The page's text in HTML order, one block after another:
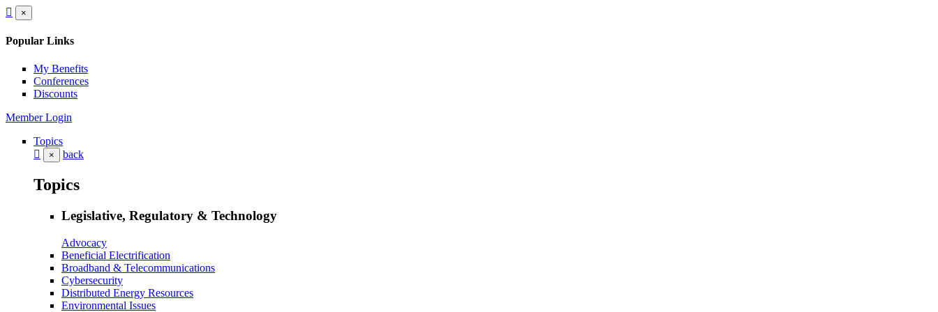
×
Popular Links
My Benefits
Conferences
Discounts
Member Login
Topics
× back
Topics
Legislative, Regulatory & Technology
Advocacy
Beneficial Electrification
Broadband & Telecommunications
Cybersecurity
Distributed Energy Resources
Environmental Issues